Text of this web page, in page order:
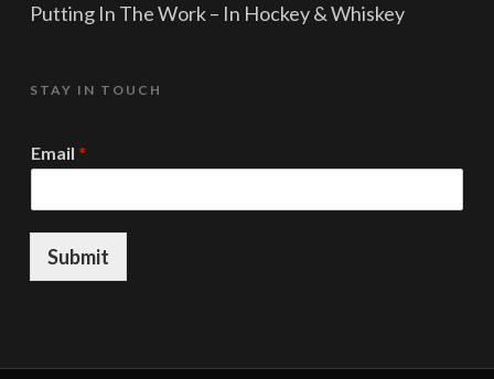
Putting In The Work – In Hockey & Whiskey
STAY IN TOUCH
*
Email *
Submit